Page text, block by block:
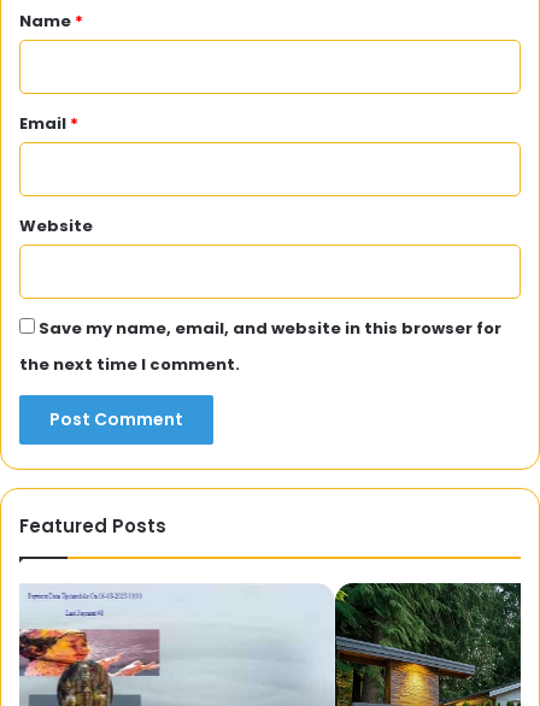
*Name *
Email *
Website
Save my name, email, and website in this browser for
the next time I comment.
Featured Posts
Transforming
Outdoor
Spaces
with
Landscaping